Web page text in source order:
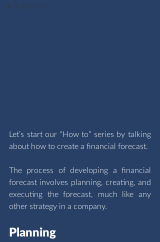
ICT Services
Let’s start our “How to” series by talking
about how to create a financial forecast.
The process of developing a financial
forecast involves planning, creating, and
executing the forecast, much like any
other strategy in a company.
Planning